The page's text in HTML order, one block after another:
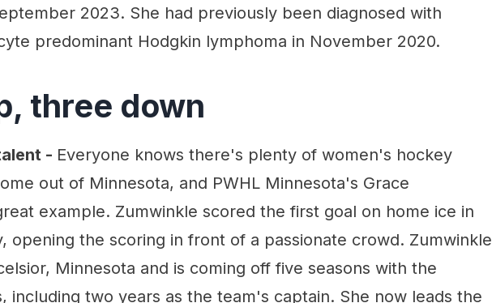
2023. She had previously been diagnosed with
predominant Hodgkin lymphoma in November 2020.
three down
- Everyone knows there's plenty of women's hockey
out of Minnesota, and PWHL Minnesota's Grace
example. Zumwinkle scored the first goal on home ice in
opening the scoring in front of a passionate crowd. Zumwinkle
Minnesota and is coming off five seasons with the
including two years as the team's captain. She now leads the